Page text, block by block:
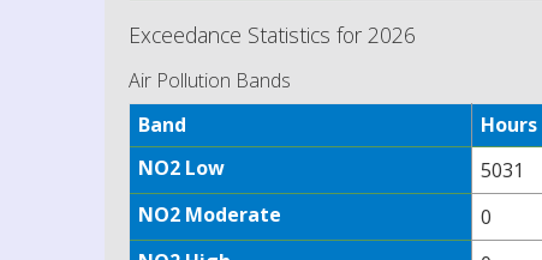
Exceedance Statistics for 2026
Air Pollution Bands
Band
Hours
NO2 Low
5031
NO2 Moderate
0